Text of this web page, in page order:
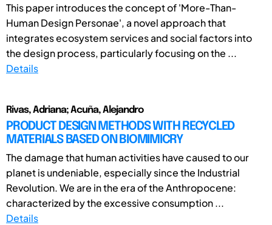
This paper introduces the concept of 'More-Than-
Human Design Personae', a novel approach that
integrates ecosystem services and social factors into
the design process, particularly focusing on the ...
Details
Rivas, Adriana; Acuña, Alejandro
PRODUCT DESIGN METHODS WITH RECYCLED
MATERIALS BASED ON BIOMIMICRY
The damage that human activities have caused to our
planet is undeniable, especially since the Industrial
Revolution. We are in the era of the Anthropocene:
characterized by the excessive consumption ...
Details